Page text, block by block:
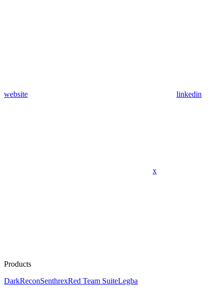
website linkedin
x
Products
DarkReconSenthrexRed Team SuiteLegba